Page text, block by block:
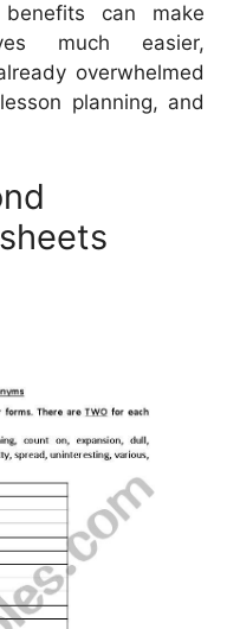
can make
much easier,
overwhelmed
planning, and